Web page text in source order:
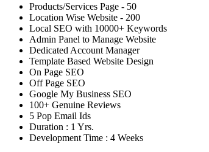
Products/Services Page - 50
Location Wise Website - 200
Local SEO with 10000+ Keywords
Admin Panel to Manage Website
Dedicated Account Manager
Template Based Website Design
On Page SEO
Off Page SEO
Google My Business SEO
100+ Genuine Reviews
5 Pop Email Ids
Duration : 1 Yrs.
Development Time : 4 Weeks